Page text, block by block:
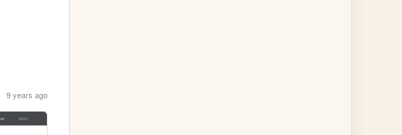
9 years ago